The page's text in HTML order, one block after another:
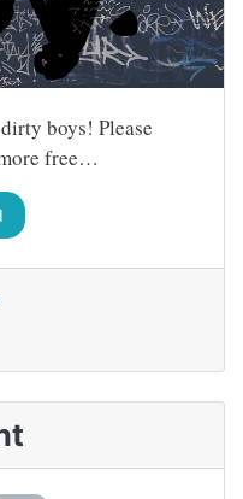
boys! Please
free…